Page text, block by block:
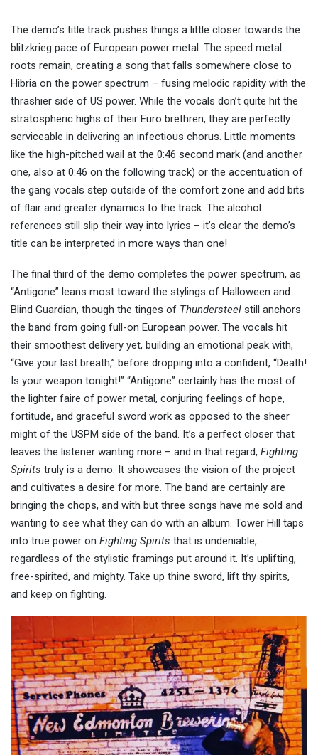
The demo’s title track pushes things a little closer towards the
blitzkrieg pace of European power metal. The speed metal
roots remain, creating a song that falls somewhere close to
Hibria on the power spectrum – fusing melodic rapidity with the
thrashier side of US power. While the vocals don’t quite hit the
stratospheric highs of their Euro brethren, they are perfectly
serviceable in delivering an infectious chorus. Little moments
like the high-pitched wail at the 0:46 second mark (and another
one, also at 0:46 on the following track) or the accentuation of
the gang vocals step outside of the comfort zone and add bits
of flair and greater dynamics to the track. The alcohol
references still slip their way into lyrics – it’s clear the demo’s
title can be interpreted in more ways than one!
The final third of the demo completes the power spectrum, as
“Antigone” leans most toward the stylings of Halloween and
Blind Guardian, though the tinges of Thundersteel still anchors
the band from going full-on European power. The vocals hit
their smoothest delivery yet, building an emotional peak with,
“Give your last breath,” before dropping into a confident, “Death!
Is your weapon tonight!” “Antigone” certainly has the most of
the lighter faire of power metal, conjuring feelings of hope,
fortitude, and graceful sword work as opposed to the sheer
might of the USPM side of the band. It’s a perfect closer that
leaves the listener wanting more – and in that regard, Fighting
Spirits truly is a demo. It showcases the vision of the project
and cultivates a desire for more. The band are certainly are
bringing the chops, and with but three songs have me sold and
wanting to see what they can do with an album. Tower Hill taps
into true power on Fighting Spirits that is undeniable,
regardless of the stylistic framings put around it. It’s uplifting,
free-spirited, and mighty. Take up thine sword, lift thy spirits,
and keep on fighting.